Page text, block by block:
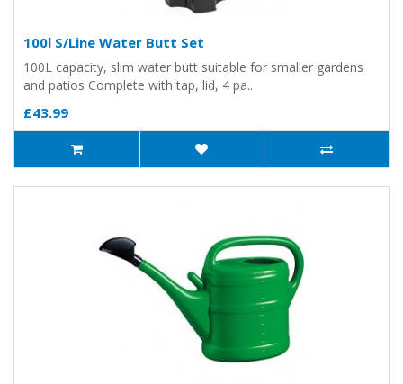
100l S/Line Water Butt Set
100L capacity, slim water butt suitable for smaller gardens
and patios Complete with tap, lid, 4 pa..
£43.99